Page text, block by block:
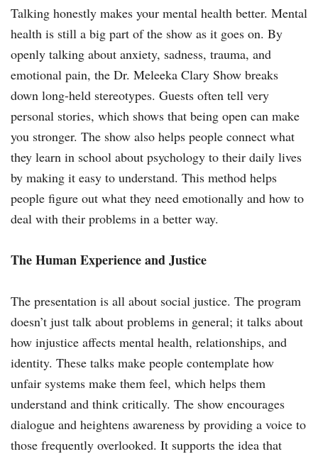
Talking honestly makes your mental health better. Mental
health is still a big part of the show as it goes on. By
openly talking about anxiety, sadness, trauma, and
emotional pain, the Dr. Meleeka Clary Show breaks
down long-held stereotypes. Guests often tell very
personal stories, which shows that being open can make
you stronger. The show also helps people connect what
they learn in school about psychology to their daily lives
by making it easy to understand. This method helps
people figure out what they need emotionally and how to
deal with their problems in a better way.
The Human Experience and Justice
The presentation is all about social justice. The program
doesn’t just talk about problems in general; it talks about
how injustice affects mental health, relationships, and
identity. These talks make people contemplate how
unfair systems make them feel, which helps them
understand and think critically. The show encourages
dialogue and heightens awareness by providing a voice to
those frequently overlooked. It supports the idea that